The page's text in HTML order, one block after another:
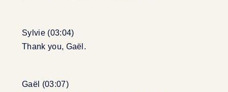
Sylvie (03:04)
Thank you, Gaël.
Gaël (03:07)